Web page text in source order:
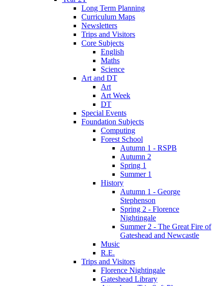
Long Term Planning
Curriculum Maps
Newsletters
Trips and Visitors
Core Subjects
English
Maths
Science
Art and DT
Art
Art Week
DT
Special Events
Foundation Subjects
Computing
Forest School
Autumn 1 - RSPB
Autumn 2
Spring 1
Summer 1
History
Autumn 1 - George
Stephenson
Spring 2 - Florence
Nightingale
Summer 2 - The Great Fire of
Gateshead and Newcastle
Music
R.E.
Trips and Visitors
Florence Nightingale
Gateshead Library